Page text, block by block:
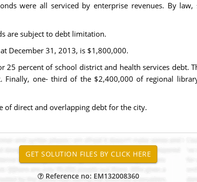
were all serviced by enterprise revenues. By
are subject to debt limitation.
December 31, 2013, is $1,800,000.
25 percent of school district and health services debt.
Finally, one- third of the $2,400,000 of regional
of direct and overlapping debt for the city.
Reference no: EM132008360